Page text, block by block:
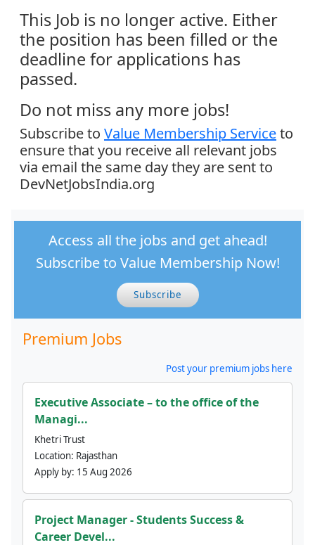
This Job is no longer active. Either
the position has been filled or the
deadline for applications has
passed.
Do not miss any more jobs!
Subscribe to Value Membership Serviceto
ensure that you receive all relevant jobs
via email the same day they are sent to
DevNetJobsIndia.org
Access all the jobs and get ahead!
Subscribe to Value Membership Now!
Subscribe
Premium Jobs
Post your premium jobs here
Executive Associate – to the office of the
Managi...
Khetri Trust
Location: Rajasthan
Apply by: 15 Aug 2026
Project Manager - Students Success &
Career Devel...